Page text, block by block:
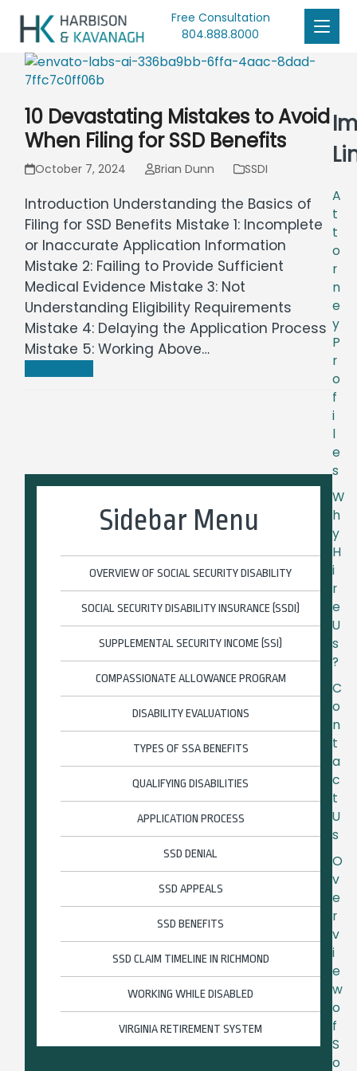
Free Consultation
804.888.8000
10 Devastating Mistakes to Avoid
When Filing for SSD Benefits
October 7, 2024 Brian Dunn SSDI
Introduction Understanding the Basics of
Filing for SSD Benefits Mistake 1: Incomplete
or Inaccurate Application Information
Mistake 2: Failing to Provide Sufficient
Medical Evidence Mistake 3: Not
Understanding Eligibility Requirements
Mistake 4: Delaying the Application Process
Mistake 5: Working Above…
Sidebar Menu
OVERVIEW OF SOCIAL SECURITY DISABILITY
SOCIAL SECURITY DISABILITY INSURANCE (SSDI)
SUPPLEMENTAL SECURITY INCOME (SSI)
COMPASSIONATE ALLOWANCE PROGRAM
DISABILITY EVALUATIONS
TYPES OF SSA BENEFITS
QUALIFYING DISABILITIES
APPLICATION PROCESS
SSD DENIAL
SSD APPEALS
SSD BENEFITS
SSD CLAIM TIMELINE IN RICHMOND
WORKING WHILE DISABLED
VIRGINIA RETIREMENT SYSTEM
A
t
t
o
r
n
e
y
P
r
o
f
i
l
e
s
W
h
y
H
i
r
e
U
s
?
C
o
n
t
a
c
t
U
s
O
v
e
r
v
i
e
w
o
f
S
o